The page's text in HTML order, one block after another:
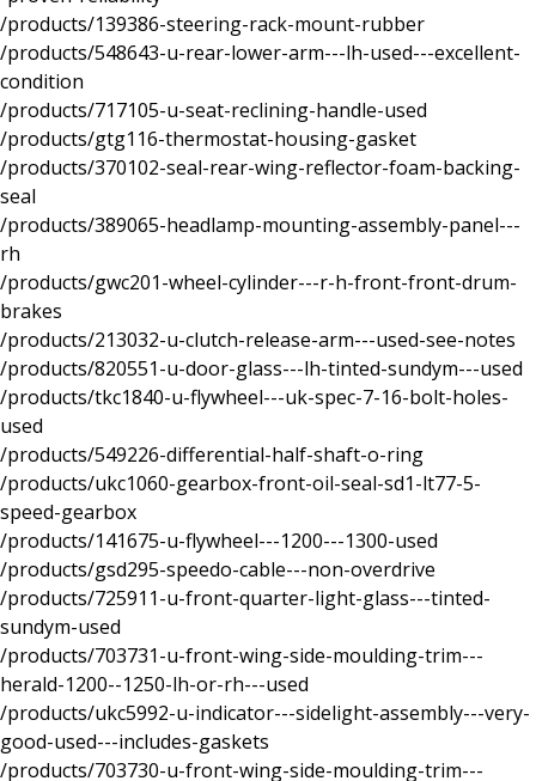
/products/139386-steering-rack-mount-rubber
/products/548643-u-rear-lower-arm---lh-used---excellent-
condition
/products/717105-u-seat-reclining-handle-used
/products/gtg116-thermostat-housing-gasket
/products/370102-seal-rear-wing-reflector-foam-backing-
seal
/products/389065-headlamp-mounting-assembly-panel---
rh
/products/gwc201-wheel-cylinder---r-h-front-front-drum-
brakes
/products/213032-u-clutch-release-arm---used-see-notes
/products/820551-u-door-glass---lh-tinted-sundym---used
/products/tkc1840-u-flywheel---uk-spec-7-16-bolt-holes-
used
/products/549226-differential-half-shaft-o-ring
/products/ukc1060-gearbox-front-oil-seal-sd1-lt77-5-
speed-gearbox
/products/141675-u-flywheel---1200---1300-used
/products/gsd295-speedo-cable---non-overdrive
/products/725911-u-front-quarter-light-glass---tinted-
sundym-used
/products/703731-u-front-wing-side-moulding-trim---
herald-1200--1250-lh-or-rh---used
/products/ukc5992-u-indicator---sidelight-assembly---very-
good-used---includes-gaskets
/products/703730-u-front-wing-side-moulding-trim---